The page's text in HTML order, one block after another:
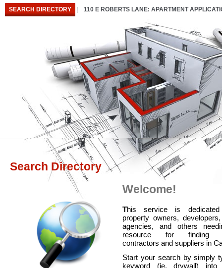
SEARCH DIRECTORY 110 E ROBERTS LANE: APARTMENT
Search Directory
Welcome!
This service is
property owners,
agencies, and others
resource for finding
contractors and suppliers in
Start your search by simply
keyword (ie. drywall)